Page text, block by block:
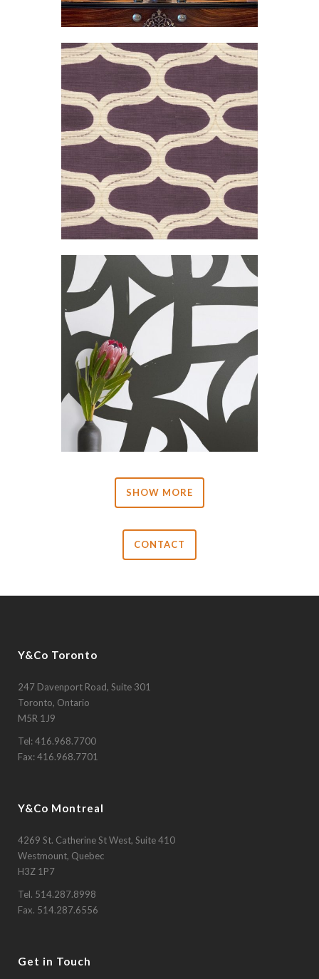
SHOW MORE
CONTACT
Y&Co Toronto
247 Davenport Road, Suite 301
Toronto, Ontario
M5R 1J9
Tel:416.968.7700
Fax: 416.968.7701
Y&Co Montreal
4269 St. Catherine St West, Suite 410
Westmount, Quebec
H3Z 1P7
Tel. 514.287.8998
Fax. 514.287.6556
Get in Touch